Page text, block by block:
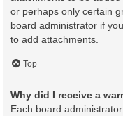
or perhaps only certain
board administrator if
to add attachments.
Top
Why did I receive a
Each board